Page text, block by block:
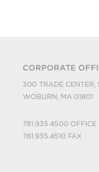
CORPORATE
300 TRADE CENTER,
WOBURN, MA 01801
781.935.4500 OFFICE
781.935.4510 FAX